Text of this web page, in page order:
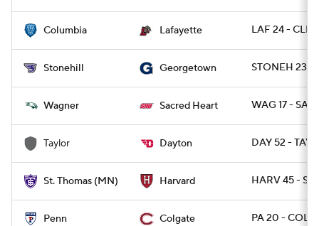
Columbia Lafayette LAF 24 -
Stonehill Georgetown STONEH 23 -
Wagner Sacred Heart WAG 17 -
Taylor Dayton DAY 52 - TAY
St. Thomas (MN) Harvard HARV 45 -
Penn Colgate PA 20 - COLG